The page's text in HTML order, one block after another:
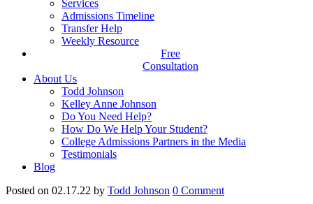
Services
Admissions Timeline
Transfer Help
Weekly Resource
Free
Consultation
About Us
Todd Johnson
Kelley Anne Johnson
Do You Need Help?
How Do We Help Your Student?
College Admissions Partners in the Media
Testimonials
Blog
Posted on 02.17.22 by Todd Johnson 0 Comment